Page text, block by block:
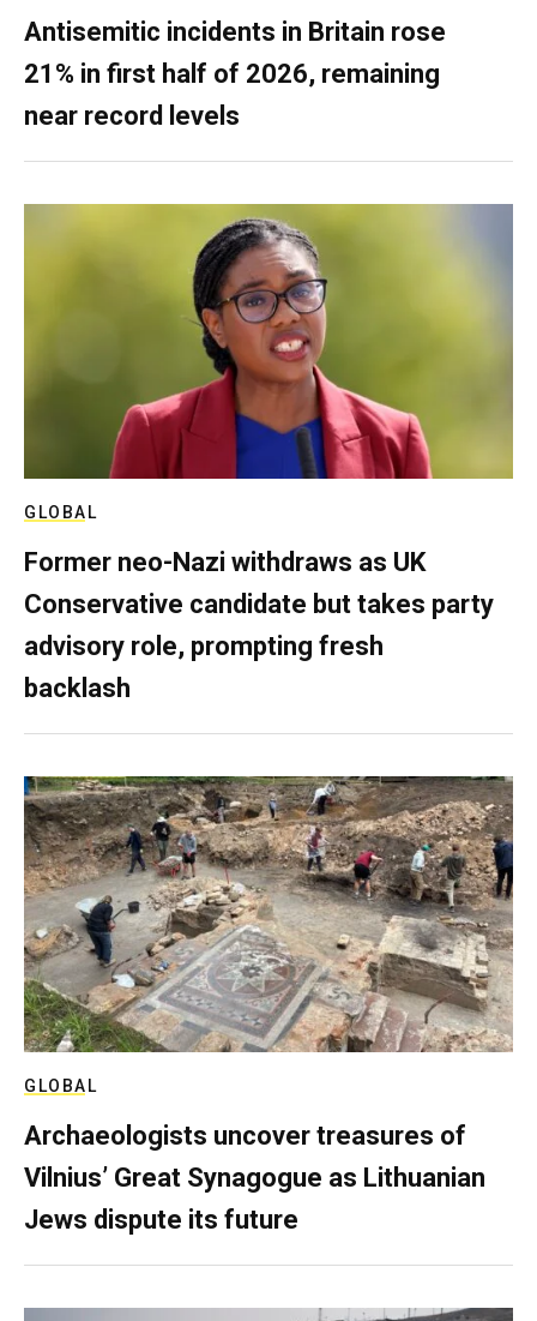
Antisemitic incidents in Britain rose
21% in first half of 2026, remaining
near record levels
GLOBAL
Former neo-Nazi withdraws as UK
Conservative candidate but takes party
advisory role, prompting fresh
backlash
GLOBAL
Archaeologists uncover treasures of
Vilnius’ Great Synagogue as Lithuanian
Jews dispute its future